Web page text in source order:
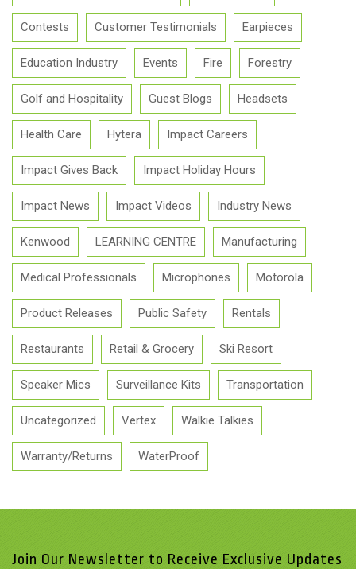
Contests Customer Testimonials Earpieces
Education Industry Events Fire Forestry
Golf and Hospitality Guest Blogs Headsets
Health Care Hytera Impact Careers
Impact Gives Back Impact Holiday Hours
Impact News Impact Videos Industry News
Kenwood LEARNING CENTRE Manufacturing
Medical Professionals Microphones Motorola
Product Releases Public Safety Rentals
Restaurants Retail & Grocery Ski Resort
Speaker Mics Surveillance Kits Transportation
Uncategorized Vertex Walkie Talkies
Warranty/Returns WaterProof
Join Our Newsletter to Receive Exclusive Updates